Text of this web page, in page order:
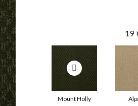
19
Mount Holly